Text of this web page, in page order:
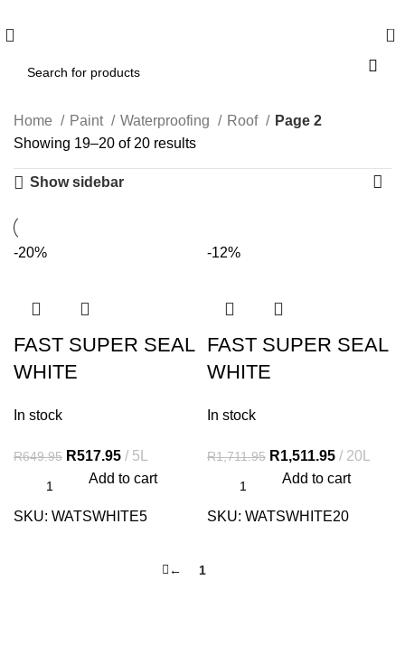
0
Home Paint Waterproofing Roof
Page 2
Showing 19–20 of 20 results
Show sidebar
-20%
FAST SUPER SEAL
WHITE
In stock
R649.95 R517.95
5L
Add to cart
SKU: WATSWHITE5
-12%
FAST SUPER SEAL
WHITE
In stock
R1,711.95 R1,511.95
20L
Add to cart
SKU: WATSWHITE20
← 1